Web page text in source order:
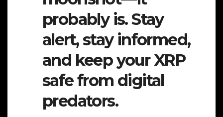
probably is. Stay
alert, stay informed,
and keep your XRP
safe from digital
predators.